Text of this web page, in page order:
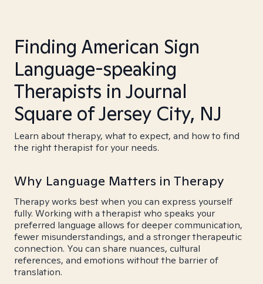
Finding American Sign
Language-speaking
Therapists in Journal
Square of Jersey City, NJ
Learn about therapy, what to expect, and how to find
the right therapist for your needs.
Why Language Matters in Therapy
Therapy works best when you can express yourself
fully. Working with a therapist who speaks your
preferred language allows for deeper communication,
fewer misunderstandings, and a stronger therapeutic
connection. You can share nuances, cultural
references, and emotions without the barrier of
translation.